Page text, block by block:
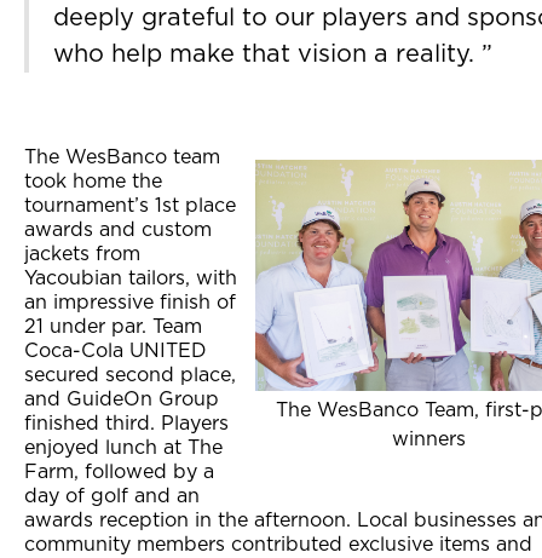
deeply grateful to our players and
who help make that vision a reality. ”
The WesBanco Team, first-
winners
The WesBanco team
took home the
tournament’s 1st place
awards and custom
jackets from
Yacoubian tailors, with
an impressive finish of
21 under par. Team
Coca-Cola UNITED
secured second place,
and GuideOn Group
finished third. Players
enjoyed lunch at The
Farm, followed by a
day of golf and an
awards reception in the afternoon. Local businesses
community members contributed exclusive items and